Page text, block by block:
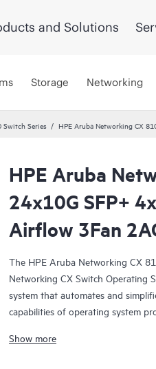
and Solutions
Storage Networking
Switch Series HPE Aruba Networking CX
HPE Aruba
24x10G SFP+
Airflow 3Fan
The HPE Aruba Networking CX
Networking CX Switch Operating
system that automates and
capabilities of operating system
Show more